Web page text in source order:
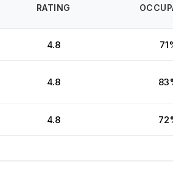
RATING
4.8
4.8
4.8